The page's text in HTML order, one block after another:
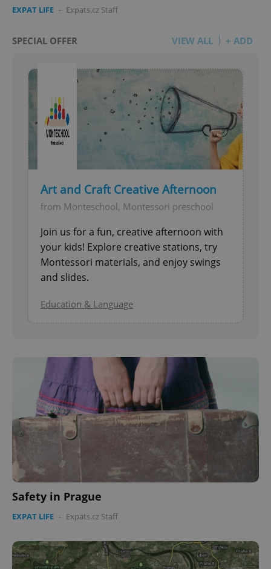
EXPAT LIFE - Expats.cz Staff
SPECIAL OFFER VIEW ALL + ADD
Art and Craft Creative Afternoon
from Monteschool, Montessori preschool
Join us for a fun, creative afternoon with
your kids! Explore creative stations, try
Montessori materials, and enjoy swings
and slides.
Education & Language
Safety in Prague
EXPAT LIFE - Expats.cz Staff